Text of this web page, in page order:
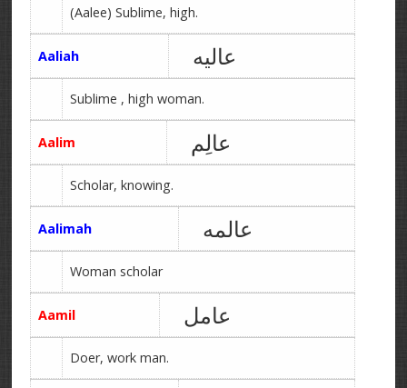
(Aalee) Sublime, high.
Aaliah عالیه
Sublime , high woman.
Aalim عالِم
Scholar, knowing.
Aalimah عالمه
Woman scholar
Aamil عامل
Doer, work man.